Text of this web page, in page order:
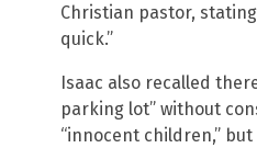
Christian pastor,
quick.”
Isaac also recalled
parking lot” without
“innocent children,”